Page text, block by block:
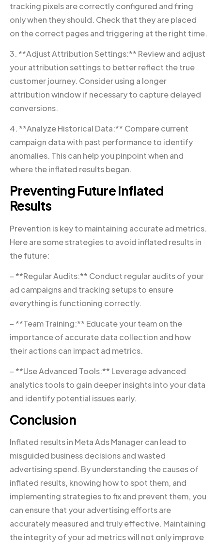
tracking pixels are correctly configured and firing
only when they should. Check that they are placed
on the correct pages and triggering at the right time.
3. **Adjust Attribution Settings:** Review and adjust
your attribution settings to better reflect the true
customer journey. Consider using a longer
attribution window if necessary to capture delayed
conversions.
4. **Analyze Historical Data:** Compare current
campaign data with past performance to identify
anomalies. This can help you pinpoint when and
where the inflated results began.
Preventing Future Inflated
Results
Prevention is key to maintaining accurate ad metrics.
Here are some strategies to avoid inflated results in
the future:
– **Regular Audits:** Conduct regular audits of your
ad campaigns and tracking setups to ensure
everything is functioning correctly.
– **Team Training:** Educate your team on the
importance of accurate data collection and how
their actions can impact ad metrics.
– **Use Advanced Tools:** Leverage advanced
analytics tools to gain deeper insights into your data
and identify potential issues early.
Conclusion
Inflated results in Meta Ads Manager can lead to
misguided business decisions and wasted
advertising spend. By understanding the causes of
inflated results, knowing how to spot them, and
implementing strategies to fix and prevent them, you
can ensure that your advertising efforts are
accurately measured and truly effective. Maintaining
the integrity of your ad metrics will not only improve